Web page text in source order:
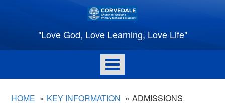
"Love God, Love Learning, Love Life"
Toggle
navigation
HOME KEY INFORMATION ADMISSIONS